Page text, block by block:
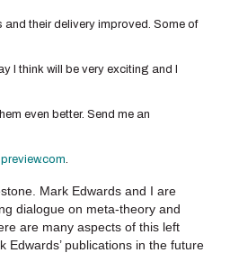
their delivery improved. Some of
I think will be very exciting and I
even better. Send me an
.
Mark Edwards and I are
dialogue on meta-theory and
are many aspects of this left
Edwards’ publications in the future